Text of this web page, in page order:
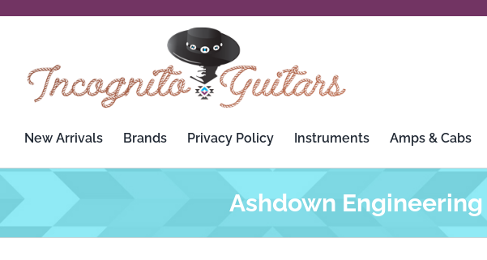
New Arrivals Brands Privacy Policy Instruments Amps & Cabs
Ashdown